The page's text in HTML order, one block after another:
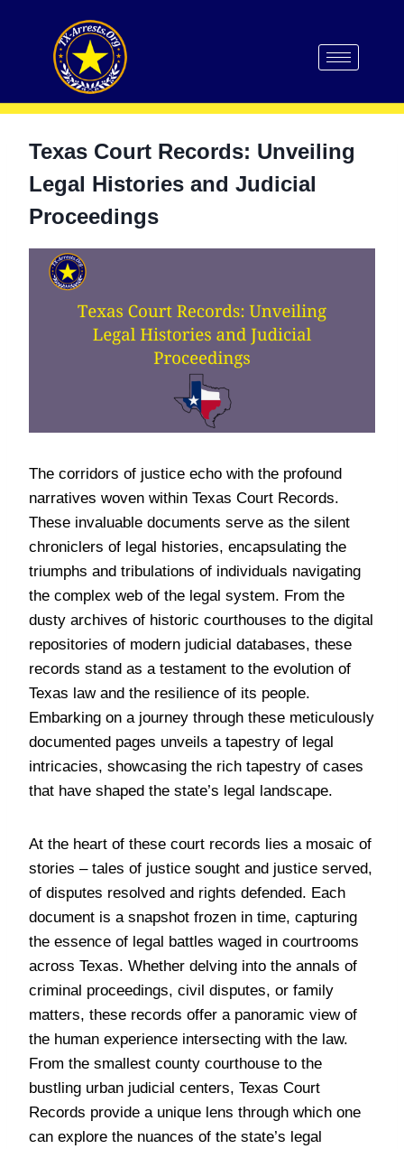
Texas Court Records: Unveiling
Legal Histories and Judicial
Proceedings
The corridors of justice echo with the profound
narratives woven within Texas Court Records.
These invaluable documents serve as the silent
chroniclers of legal histories, encapsulating the
triumphs and tribulations of individuals navigating
the complex web of the legal system. From the
dusty archives of historic courthouses to the digital
repositories of modern judicial databases, these
records stand as a testament to the evolution of
Texas law and the resilience of its people.
Embarking on a journey through these meticulously
documented pages unveils a tapestry of legal
intricacies, showcasing the rich tapestry of cases
that have shaped the state’s legal landscape.
At the heart of these court records lies a mosaic of
stories – tales of justice sought and justice served,
of disputes resolved and rights defended. Each
document is a snapshot frozen in time, capturing
the essence of legal battles waged in courtrooms
across Texas. Whether delving into the annals of
criminal proceedings, civil disputes, or family
matters, these records offer a panoramic view of
the human experience intersecting with the law.
From the smallest county courthouse to the
bustling urban judicial centers, Texas Court
Records provide a unique lens through which one
can explore the nuances of the state’s legal